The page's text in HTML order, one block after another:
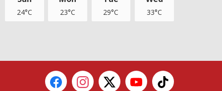
24°C 23°C 29°C 33°C